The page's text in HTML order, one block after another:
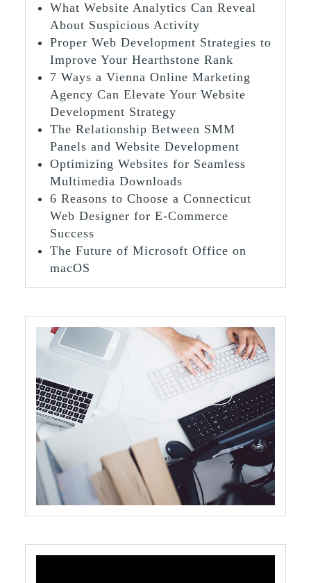
What Website Analytics Can Reveal
About Suspicious Activity
Proper Web Development Strategies to
Improve Your Hearthstone Rank
7 Ways a Vienna Online Marketing
Agency Can Elevate Your Website
Development Strategy
The Relationship Between SMM
Panels and Website Development
Optimizing Websites for Seamless
Multimedia Downloads
6 Reasons to Choose a Connecticut
Web Designer for E-Commerce
Success
The Future of Microsoft Office on
macOS